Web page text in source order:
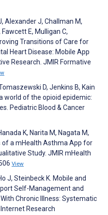
Alexander J, Challman M,
Fawcett E, Mulligan C,
Transitions of Care for
Heart Disease: Mobile App
Research. JMIR Formative
D, Jenkins B, Kain
world of the opioid epidemic:
Pediatric Blood & Cancer
K, Narita M, Nagata M,
of a mHealth Asthma App for
Study. JMIR mHealth
View
J, Steinbeck K. Mobile and
Self-Management and
Chronic Illness: Systematic
Research